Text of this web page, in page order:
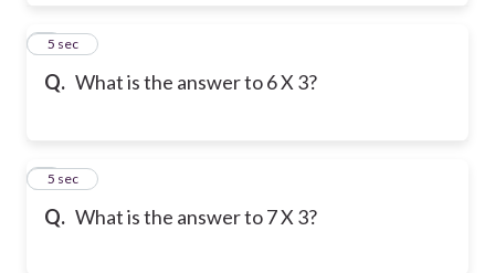
Q. What is the answer to 6 X 3?
45 sec
Q. What is the answer to 7 X 3?
55 sec